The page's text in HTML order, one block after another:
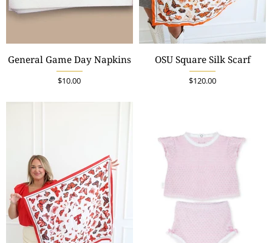
General Game Day Napkins
$10.00
OSU Square Silk Scarf
$120.00